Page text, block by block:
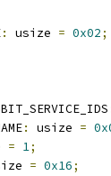
: usize = 0x02;
: usize =
= 1;
= 0x16;